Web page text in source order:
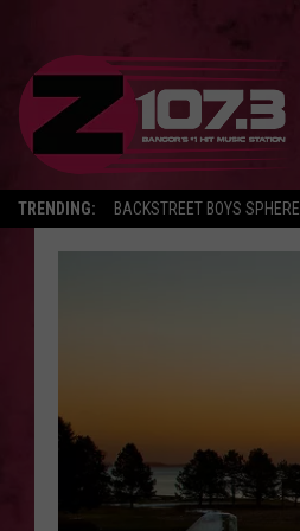
TRENDING: BACKSTREET BOYS